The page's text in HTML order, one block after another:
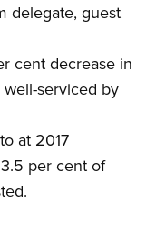
delegate, guest
cent decrease in
serviced by
at 2017
per cent of